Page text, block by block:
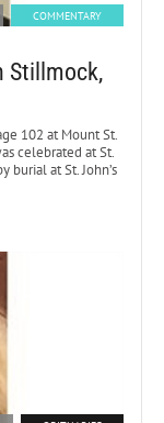
COMMENTARY
Stillmock,
102 at Mount St.
celebrated at St.
burial at St. John’s